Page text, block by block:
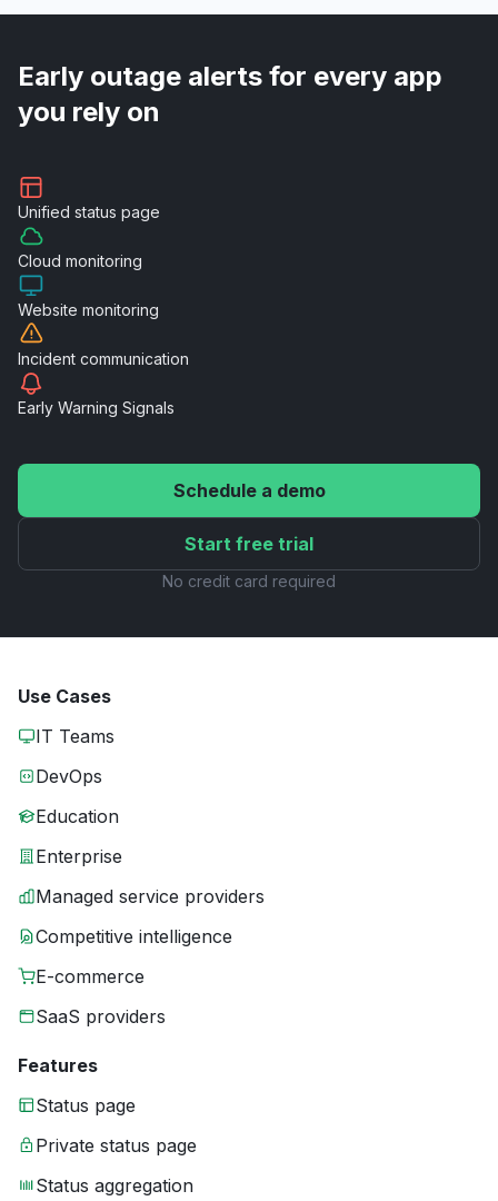
Early outage alerts for every app
you rely on
Unified status page
Cloud monitoring
Website monitoring
Incident communication
Early Warning Signals
Schedule a demo
Start free trial
No credit card required
Use Cases
IT Teams
DevOps
Education
Enterprise
Managed service providers
Competitive intelligence
E-commerce
SaaS providers
Features
Status page
Private status page
Status aggregation